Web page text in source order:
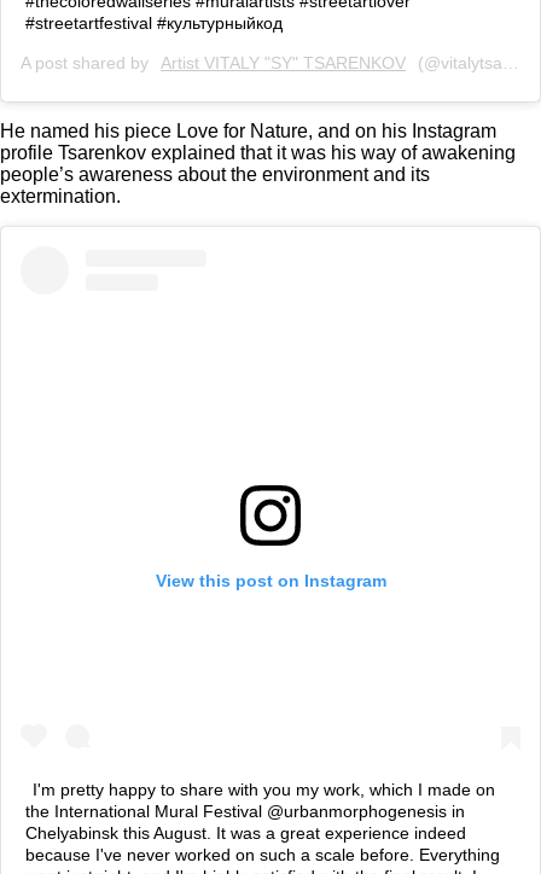
#streetartfestival #культурныйкод
A post shared by Artist VITALY "SY" TSARENKOV (@vitalytsarenkov) on
He named his piece Love for Nature, and on his Instagram
profile Tsarenkov explained that it was his way of awakening
people’s awareness about the environment and its
extermination.
View this post on Instagram
I'm pretty happy to share with you my work, which I made on
the International Mural Festival @urbanmorphogenesis in
Chelyabinsk this August. It was a great experience indeed
because I've never worked on such a scale before. Everything